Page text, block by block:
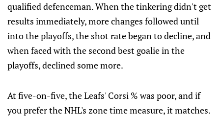
qualified defenceman. When the tinkering didn't get
results immediately, more changes followed until
into the playoffs, the shot rate began to decline, and
when faced with the second best goalie in the
playoffs, declined some more.
At five-on-five, the Leafs' Corsi % was poor, and if
you prefer the NHL's zone time measure, it matches.